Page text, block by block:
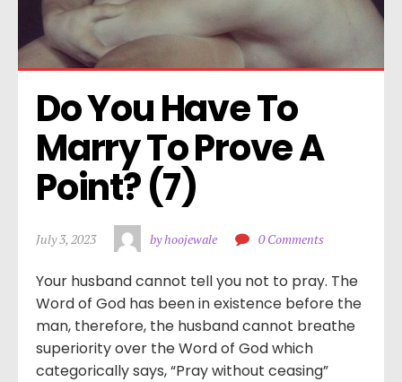
Do You Have To
Marry To Prove A
Point? (7)
July 3, 2023 by hoojewale 0 Comments
Your husband cannot tell you not to pray. The
Word of God has been in existence before the
man, therefore, the husband cannot breathe
superiority over the Word of God which
categorically says, “Pray without ceasing”